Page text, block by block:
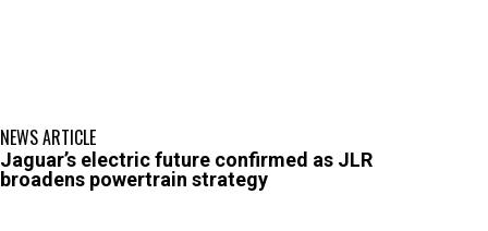
NEWS ARTICLE
Jaguar’s electric future confirmed as JLR
broadens powertrain strategy